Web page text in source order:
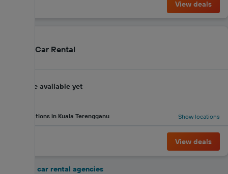
View deals
Merge Car Rental
No score available yet
2 locations in Kuala Terengganu Show locations
View deals
Show all 5 car rental agencies